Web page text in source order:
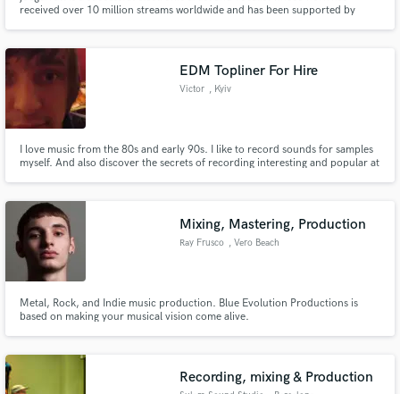
received over 10 million streams worldwide and has been supported by
standard top line writing, production and engineering.
EDM Topliner For Hire
Victor , Kyiv
I love music from the 80s and early 90s. I like to record sounds for samples
myself. And also discover the secrets of recording interesting and popular at
Mixing, Mastering, Production
Ray Frusco , Vero Beach
Metal, Rock, and Indie music production. Blue Evolution Productions is
based on making your musical vision come alive.
Recording, mixing & Production
Make Amazing Music
secure platform. Payment is only released when
work is complete.